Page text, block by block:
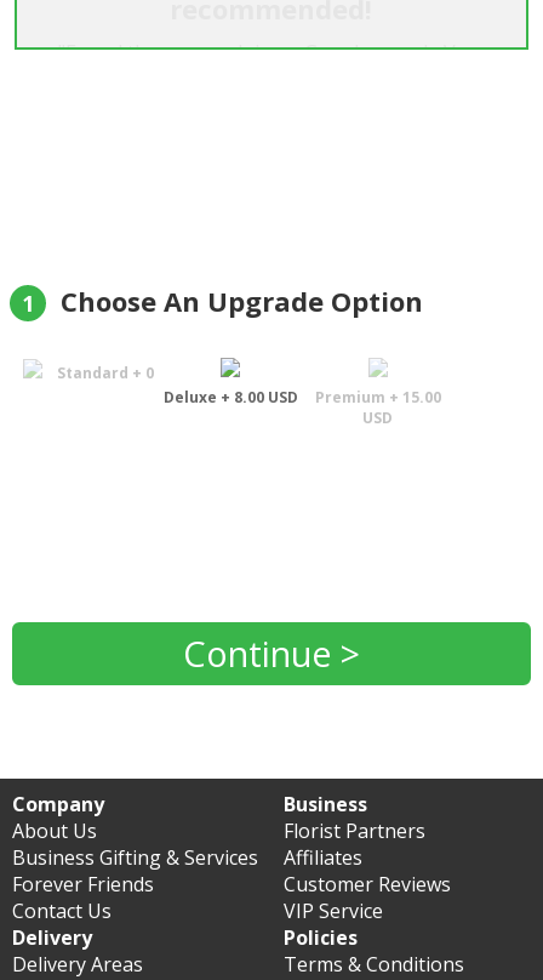
"Found these guys doing a Google search. Very
1 Choose An Upgrade Option
Standard + 0
Deluxe + 8.00 USD
Premium + 15.00
USD
Continue >
Company
About Us
Business Gifting & Services
Forever Friends
Contact Us
Business
Florist Partners
Affiliates
Customer Reviews
VIP Service
Delivery
Delivery Areas
Policies
Terms & Conditions